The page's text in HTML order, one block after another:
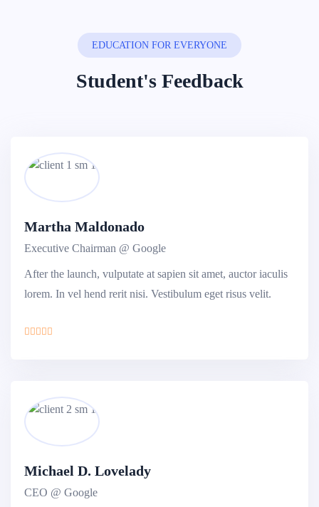
EDUCATION FOR EVERYONE
Student's Feedback
Martha Maldonado
Executive Chairman @ Google
After the launch, vulputate at sapien sit amet, auctor iaculis
lorem. In vel hend rerit nisi. Vestibulum eget risus velit.
Michael D. Lovelady
CEO @ Google